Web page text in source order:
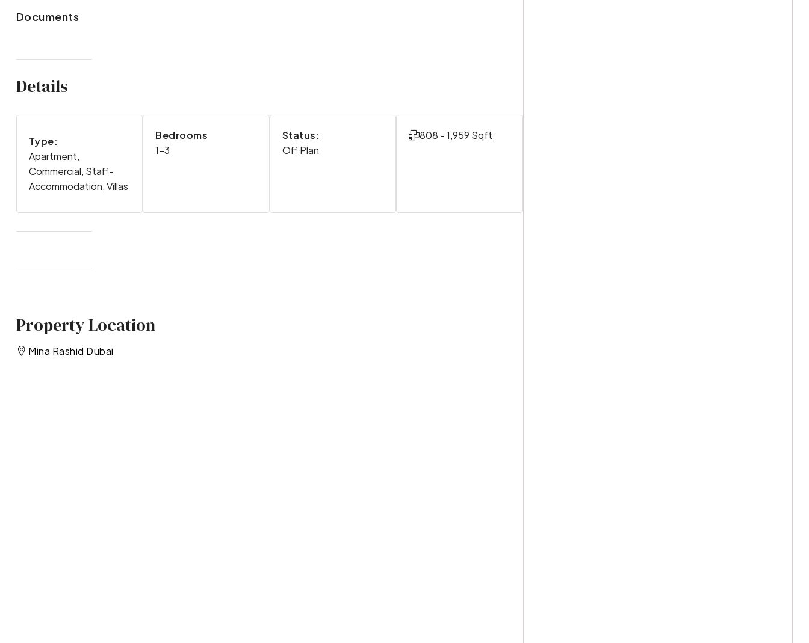
Documents
Details
Type:
Apartment,
Commercial, Staff-
Accommodation, Villas
Bedrooms
1-3
Status:
Off Plan
808 - 1,959 Sqft
Property Location
Mina Rashid Dubai